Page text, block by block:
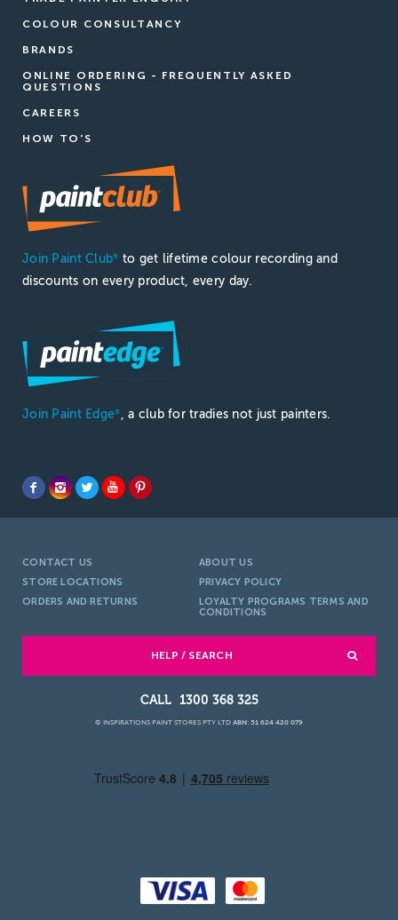
COLOUR CONSULTANCY
BRANDS
ONLINE ORDERING - FREQUENTLY ASKED
QUESTIONS
CAREERS
HOW TO'S
Join Paint Club®
to get lifetime colour recording and
discounts on every product, every day.
Join Paint Edge® , a club for tradies not just painters.
CONTACT US
ABOUT US
STORE LOCATIONS
PRIVACY POLICY
ORDERS AND RETURNS
LOYALTY PROGRAMS TERMS AND
CONDITIONS
HELP / SEARCH
1300 368 325
© INSPIRATIONS PAINT STORES PTY LTD ABN: 51 624 420 079